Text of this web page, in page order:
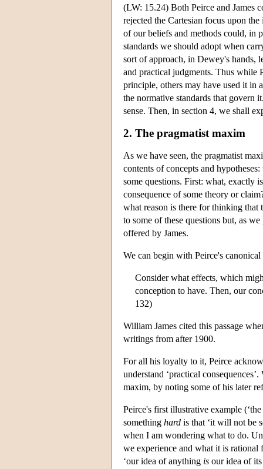
(LW: 15.24) Both Peirce and James
rejected the Cartesian focus upon
of our beliefs and methods could, in
standards we should adopt when
sort of approach, in Dewey's hands,
and practical judgments. Thus while
principle, others may have used it in
the normative standards that govern
sense. Then, in section 4, we shall
2. The pragmatist maxim
As we have seen, the pragmatist
contents of concepts and
some questions. First: what, exactly
consequence of some theory or
what reason is there for thinking that
to some of these questions but, as
offered by James.
We can begin with Peirce's
Consider what effects, which
conception to have. Then, our
132)
William James cited this passage
writings from after 1900.
For all his loyalty to it, Peirce
understand ‘practical
maxim, by noting some of his later
Peirce's first illustrative example
something hard is that ‘it will not be
when I am wondering what to do.
we experience and what it is rational
‘our idea of anything is our idea of its